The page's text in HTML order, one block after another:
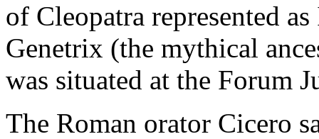
of Cleopatra represented
Genetrix (the mythical
was situated at the Forum
The Roman orator Cicero